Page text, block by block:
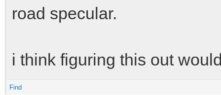
road specular.
i think figuring this out
Find